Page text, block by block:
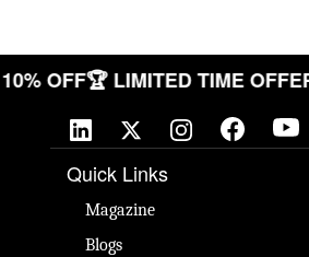
10% OFF🏆 LIMITED TIME
Quick Links
Magazine
Blogs